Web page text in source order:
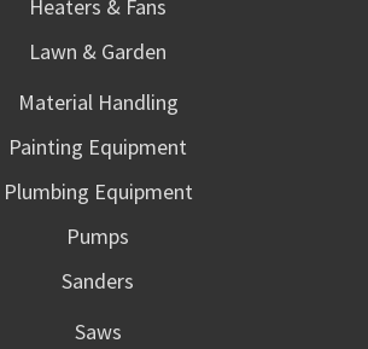
Heaters & Fans
Lawn & Garden
Material Handling
Painting Equipment
Plumbing Equipment
Pumps
Sanders
Saws